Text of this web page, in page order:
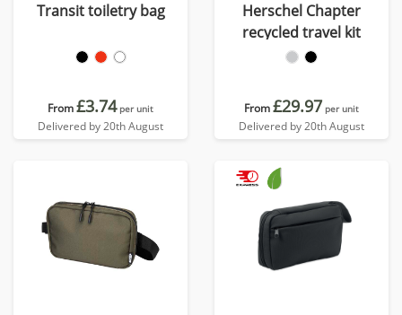
Transit toiletry bag
From£3.74 per unit
Delivered by 20th August
Herschel Chapter
recycled travel kit
From£29.97 per unit
Delivered by 20th August